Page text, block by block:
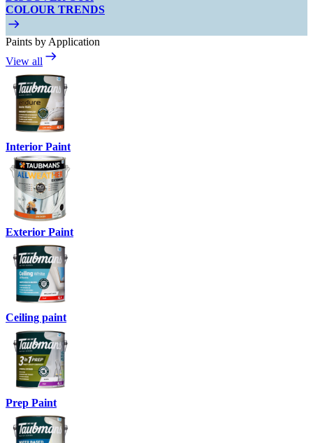
COLOUR TRENDS
Paints by Application
View all
Interior Paint
Exterior Paint
Ceiling paint
Prep Paint